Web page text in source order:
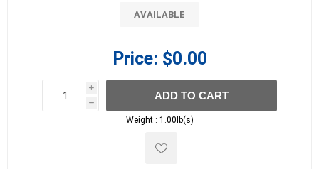
AVAILABLE
Price: $0.00
i
h
h
ADD TO CART
Weight : 1.00lb(s)